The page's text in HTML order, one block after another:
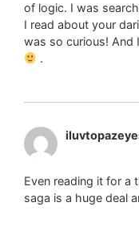
of logic. I was
I read about your
was so curious! And
.
Even reading it for a
saga is a huge deal